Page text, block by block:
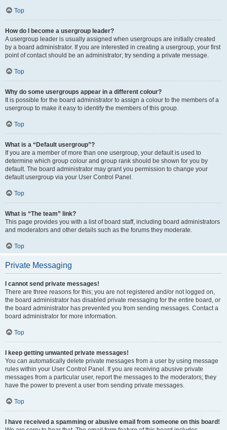
Top
How do I become a usergroup leader?
A usergroup leader is usually assigned when usergroups are initially created
by a board administrator. If you are interested in creating a usergroup, your first
point of contact should be an administrator; try sending a private message.
Top
Why do some usergroups appear in a different colour?
It is possible for the board administrator to assign a colour to the members of a
usergroup to make it easy to identify the members of this group.
Top
What is a “Default usergroup”?
If you are a member of more than one usergroup, your default is used to
determine which group colour and group rank should be shown for you by
default. The board administrator may grant you permission to change your
default usergroup via your User Control Panel.
Top
What is “The team” link?
This page provides you with a list of board staff, including board administrators
and moderators and other details such as the forums they moderate.
Top
Private Messaging
I cannot send private messages!
There are three reasons for this; you are not registered and/or not logged on,
the board administrator has disabled private messaging for the entire board, or
the board administrator has prevented you from sending messages. Contact a
board administrator for more information.
Top
I keep getting unwanted private messages!
You can automatically delete private messages from a user by using message
rules within your User Control Panel. If you are receiving abusive private
messages from a particular user, report the messages to the moderators; they
have the power to prevent a user from sending private messages.
Top
I have received a spamming or abusive email from someone on this board!